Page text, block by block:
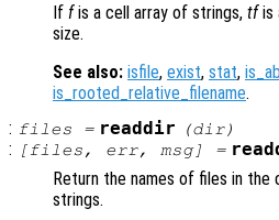
If fis a cell array of strings, tfis
size.
See also: isfile, exist, stat,
is_rooted_relative_filename.
: files = readdir (dir)
: [ files , err, msg] =
Return the names of files in the
strings.